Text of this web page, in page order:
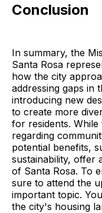
Conclusion
In summary, the
Santa Rosa
how the city
addressing gaps in
introducing new
to create more
for residents.
regarding
potential benefits,
sustainability, offer
of Santa Rosa. To
sure to attend the
important topic.
the city's housing